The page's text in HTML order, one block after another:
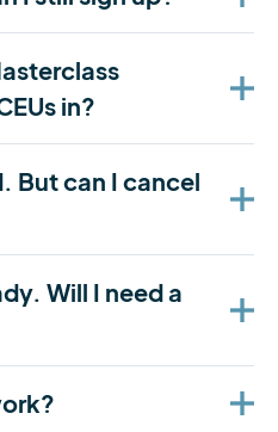
in?
But can I cancel
Will I need a